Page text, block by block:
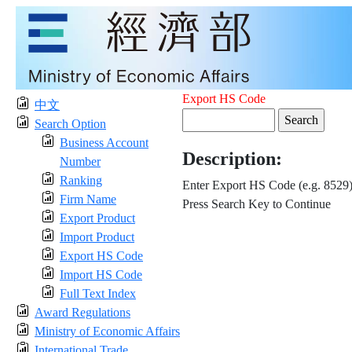
中文
Search Option
Business Account
Number
Ranking
Firm Name
Export Product
Import Product
Export HS Code
Import HS Code
Full Text Index
Award Regulations
Ministry of Economic Affairs
Export HS Code
Description:
Enter Export HS Code (e.g. 8529)
Press Search Key to Continue